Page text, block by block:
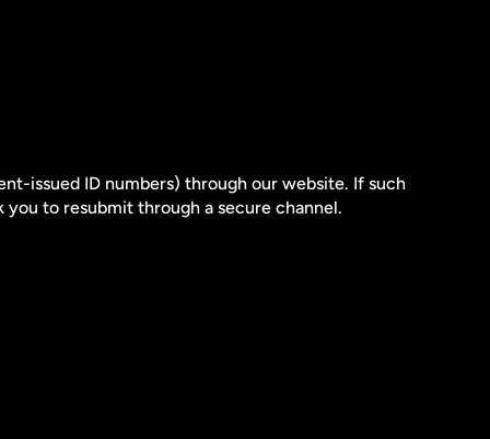
issued ID numbers) through our website. If such
to resubmit through a secure channel.